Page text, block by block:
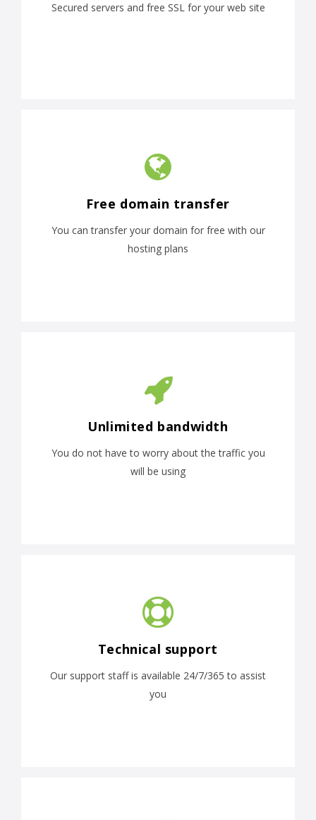
Secured servers and free SSL for your web site
Free domain transfer
You can transfer your domain for free with our
hosting plans
Unlimited bandwidth
You do not have to worry about the traffic you
will be using
Technical support
Our support staff is available 24/7/365 to assist
you